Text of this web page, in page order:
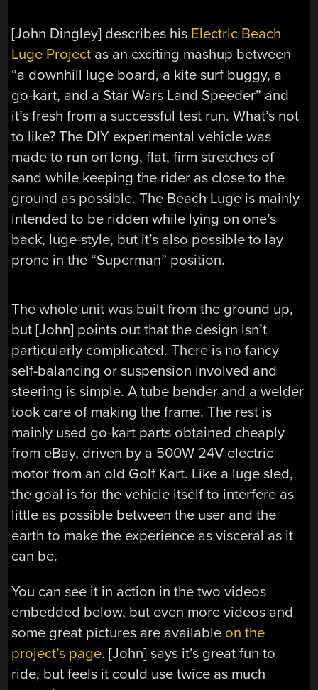
[John Dingley] describes his Electric Beach
Luge Project as an exciting mashup between
“a downhill luge board, a kite surf buggy, a
go-kart, and a Star Wars Land Speeder” and
it’s fresh from a successful test run. What’s not
to like? The DIY experimental vehicle was
made to run on long, flat, firm stretches of
sand while keeping the rider as close to the
ground as possible. The Beach Luge is mainly
intended to be ridden while lying on one’s
back, luge-style, but it’s also possible to lay
prone in the “Superman” position.
The whole unit was built from the ground up,
but [John] points out that the design isn’t
particularly complicated. There is no fancy
self-balancing or suspension involved and
steering is simple. A tube bender and a welder
took care of making the frame. The rest is
mainly used go-kart parts obtained cheaply
from eBay, driven by a 500W 24V electric
motor from an old Golf Kart. Like a luge sled,
the goal is for the vehicle itself to interfere as
little as possible between the user and the
earth to make the experience as visceral as it
can be.
You can see it in action in the two videos
embedded below, but even more videos and
some great pictures are available on the
project’s page. [John] says it’s great fun to
ride, but feels it could use twice as much